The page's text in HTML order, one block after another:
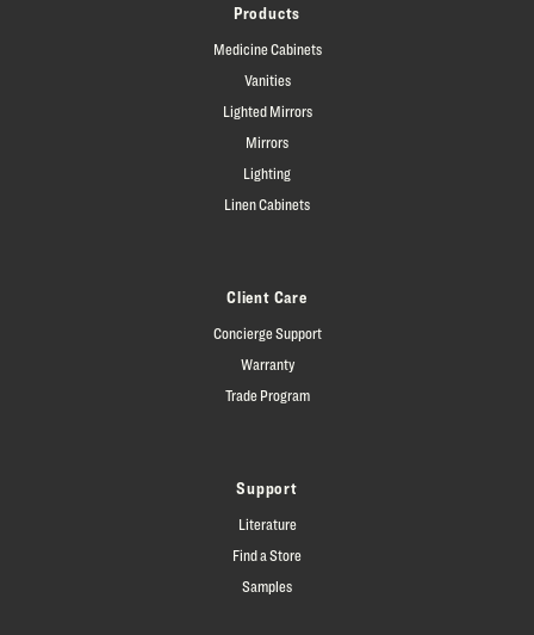
Products
Medicine Cabinets
Vanities
Lighted Mirrors
Mirrors
Lighting
Linen Cabinets
Client Care
Concierge Support
Warranty
Trade Program
Support
Literature
Find a Store
Samples